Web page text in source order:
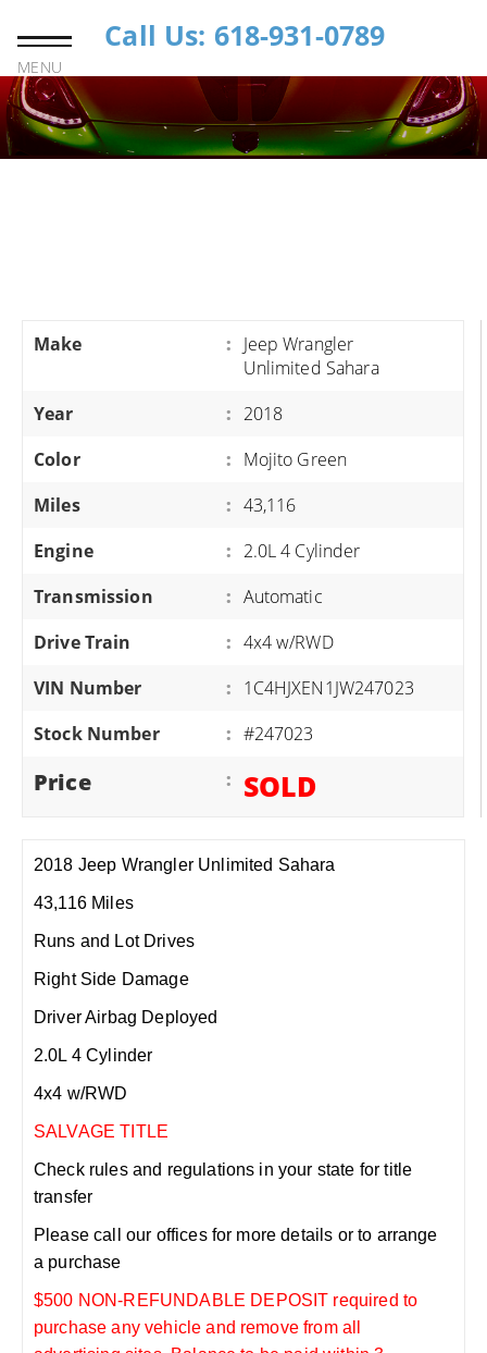
MENU
Call Us: 618-931-0789
Make : Jeep Wrangler
Unlimited Sahara
Year
: 2018
Color
: Mojito Green
Miles
: 43,116
Engine
: 2.0L 4 Cylinder
Transmission
: Automatic
Drive Train
: 4x4 w/RWD
VIN Number
: 1C4HJXEN1JW247023
Stock Number
: #247023
Price : SOLD
2018 Jeep Wrangler Unlimited Sahara
43,116 Miles
Runs and Lot Drives
Right Side Damage
Driver Airbag Deployed
2.0L 4 Cylinder
4x4 w/RWD
SALVAGE TITLE
Check rules and regulations in your state for title
transfer
Please call our offices for more details or to arrange
a purchase
$500 NON-REFUNDABLE DEPOSIT required to
purchase any vehicle and remove from all